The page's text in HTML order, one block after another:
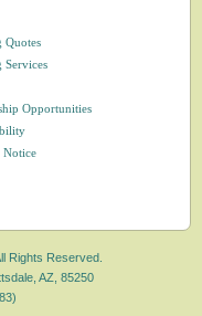
Opportunities
Notice
Rights Reserved.
AZ, 85250